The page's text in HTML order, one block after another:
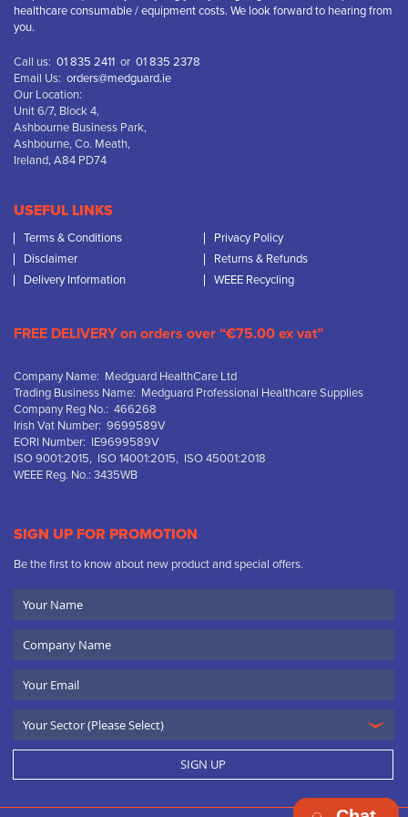
healthcare consumable / equipment costs. We look forward to hearing from
you.
Call us: 01 835 2411 or 01 835 2378
Email Us: orders@medguard.ie
Our Location:
Unit 6/7, Block 4,
Ashbourne Business Park,
Ashbourne, Co. Meath,
Ireland, A84 PD74
USEFUL LINKS
Terms & Conditions
Privacy Policy
Disclaimer
Returns & Refunds
Delivery Information
WEEE Recycling
FREE DELIVERY on orders over “€75.00 ex vat”
Company Name: Medguard HealthCare Ltd
Trading Business Name: Medguard Professional Healthcare Supplies
Company Reg No.: 466268
Irish Vat Number: 9699589V
EORI Number: IE9699589V
ISO 9001:2015, ISO 14001:2015, ISO 45001:2018
WEEE Reg. No.: 3435WB
SIGN UP FOR PROMOTION
Be the first to know about new product and special offers.
Name
Name
SIGN UP